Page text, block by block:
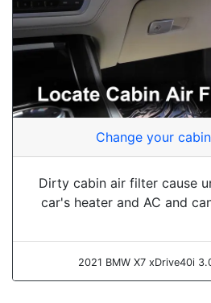
Change your
Dirty cabin air filter cause
car's heater and AC and
2021 BMW X7 xDrive40i